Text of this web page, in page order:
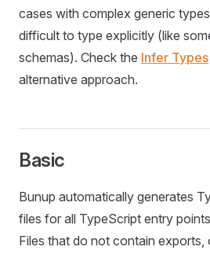
cases with complex generic
difficult to type explicitly (like
schemas). Check the Infer Types
alternative approach.
Basic
Bunup automatically generates
files for all TypeScript entry
Files that do not contain exports,